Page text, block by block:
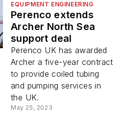
EQUIPMENT ENGINEERING
Perenco extends
Archer North Sea
support deal
Perenco UK has awarded
Archer a five-year contract
to provide coiled tubing
and pumping services in
the UK.
May 25, 2023